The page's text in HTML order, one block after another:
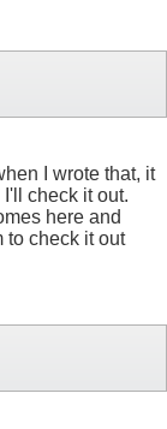
I wrote that, it
check it out.
here and
to check it out